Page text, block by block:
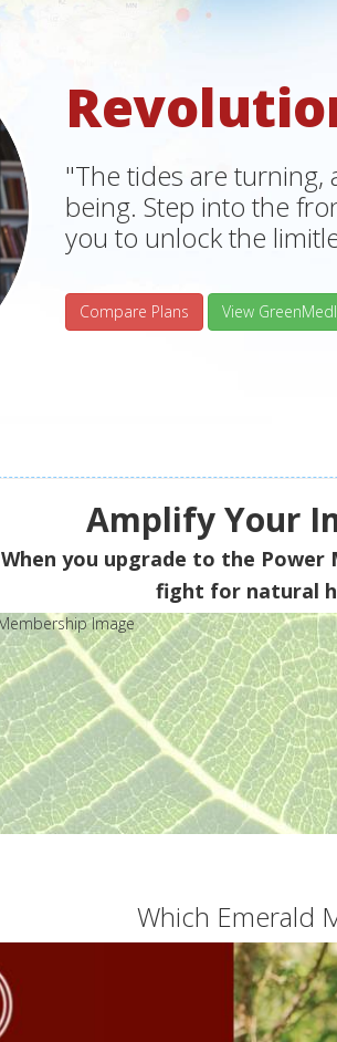
"The tides are
being. Step into the
you to unlock the
Compare Plans View
Amplify Your
When you upgrade to the Power
fight for natural
Which Emerald